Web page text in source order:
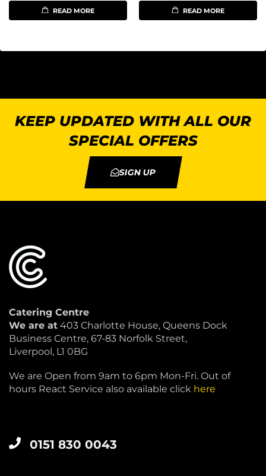
READ MORE READ MORE
KEEP UPDATED WITH ALL OUR
SPECIAL OFFERS
SIGN UP
Catering Centre
We are at 403 Charlotte House, Queens Dock
Business Centre, 67-83 Norfolk Street,
Liverpool, L1 0BG
We are Open from 9am to 6pm Mon-Fri. Out of
hours React Service also available click here
0151 830 0043